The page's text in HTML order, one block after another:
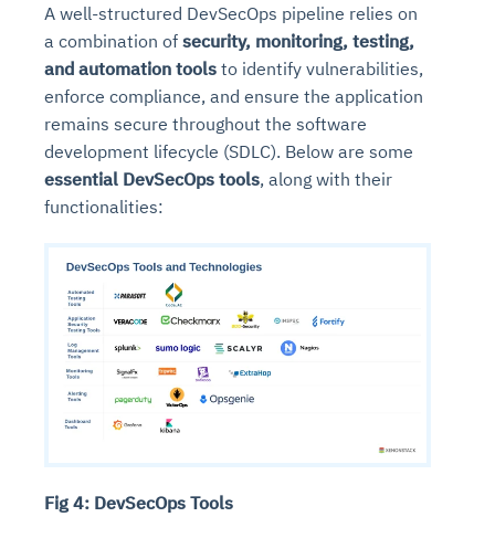
A well-structured DevSecOps pipeline relies on
a combination of security, monitoring, testing,
and automation tools to identify vulnerabilities,
enforce compliance, and ensure the application
remains secure throughout the software
development lifecycle (SDLC). Below are some
essential DevSecOps tools, along with their
functionalities:
Fig 4: DevSecOps Tools